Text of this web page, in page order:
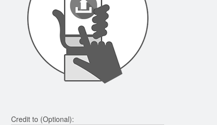
Credit to (Optional):